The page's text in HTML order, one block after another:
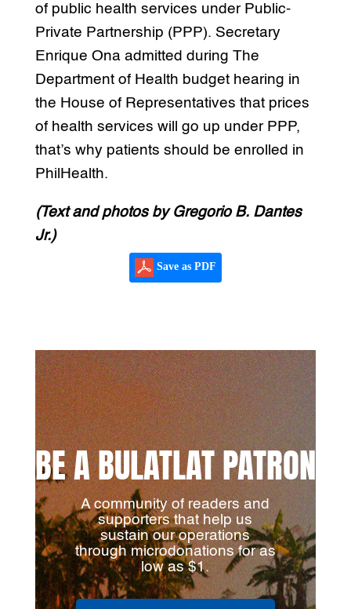
of public health services under Public-
Private Partnership (PPP). Secretary
Enrique Ona admitted during The
Department of Health budget hearing in
the House of Representatives that prices
of health services will go up under PPP,
that’s why patients should be enrolled in
PhilHealth.
(Text and photos by Gregorio B. Dantes
Jr.)
Save as PDF
BE A BULATLAT PATRON
A community of readers and
supporters that help us
sustain our operations
through microdonations for as
low as $1.